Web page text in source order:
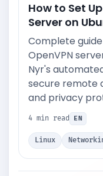
How to Set
Server on
Complete
OpenVPN
Nyr's
secure remote
and privacy
4 min read EN
Linux